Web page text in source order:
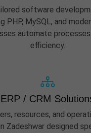
software
PHP, MySQL, and
automate
efficiency.
ERP / CRM
resources, and
Zadeshwar designed